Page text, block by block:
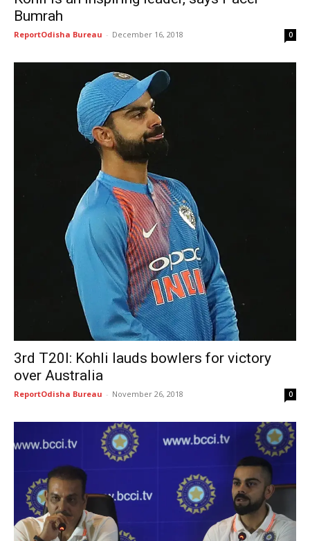
Bumrah
ReportOdisha Bureau - December 16, 2018 0
3rd T20I: Kohli lauds bowlers for victory
over Australia
ReportOdisha Bureau - November 26, 2018 0